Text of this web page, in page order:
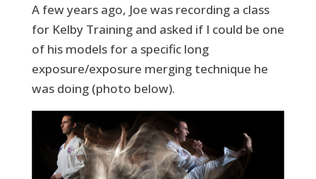
A few years ago, Joe was recording a class
for Kelby Training and asked if I could be one
of his models for a specific long
exposure/exposure merging technique he
was doing (photo below).